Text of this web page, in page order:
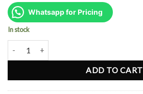
was:
Rp266.000.
Whatsapp for Pricing
In stock
ADD TO CART